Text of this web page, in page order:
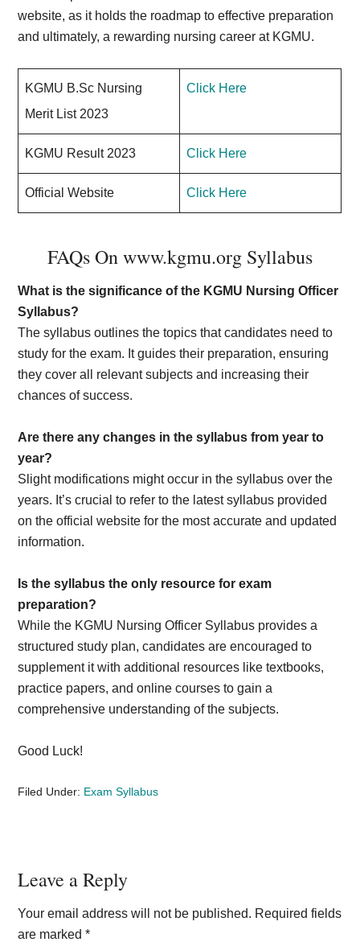
website, as it holds the roadmap to effective preparation
and ultimately, a rewarding nursing career at KGMU.
KGMU B.Sc Nursing
Merit List 2023
Click Here
KGMU Result 2023 Click Here
Official Website Click Here
FAQs On www.kgmu.org Syllabus
What is the significance of the KGMU Nursing Officer
Syllabus?
The syllabus outlines the topics that candidates need to
study for the exam. It guides their preparation, ensuring
they cover all relevant subjects and increasing their
chances of success.
Are there any changes in the syllabus from year to
year?
Slight modifications might occur in the syllabus over the
years. It’s crucial to refer to the latest syllabus provided
on the official website for the most accurate and updated
information.
Is the syllabus the only resource for exam
preparation?
While the KGMU Nursing Officer Syllabus provides a
structured study plan, candidates are encouraged to
supplement it with additional resources like textbooks,
practice papers, and online courses to gain a
comprehensive understanding of the subjects.
Good Luck!
Filed Under: Exam Syllabus
Reader
Interactions
Leave a Reply
Your email address will not be published. Required fields
are marked*